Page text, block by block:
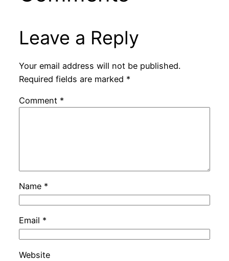
Leave a Reply
Your email address will not be published.
Required fields are marked *
Comment *
Name *
Email *
Website